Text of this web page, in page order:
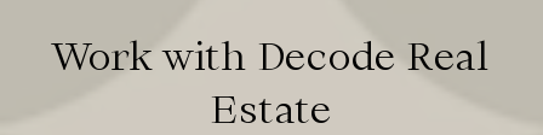
Work with Decode Real
Estate